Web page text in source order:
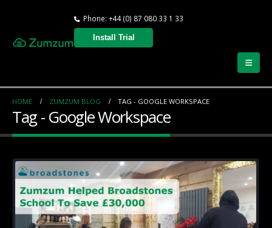
Phone: +44 (0) 87 080 33 1 33
Install Trial
HOME ZUMZUM BLOG TAG - GOOGLE WORKSPACE
Tag - Google Workspace